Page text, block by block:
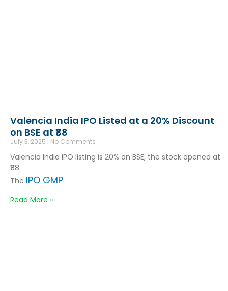
Valencia India IPO Listed at a 20% Discount
on BSE at ₹88
July 3, 2025 No Comments
Valencia India IPO listing is 20% on BSE, the stock opened at
₹88.
The IPO GMP
Read More »